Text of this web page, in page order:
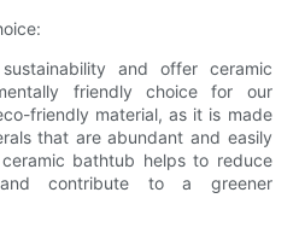
and offer ceramic
friendly choice for our
friendly material, as it is made
that are abundant and easily
bathtub helps to reduce
contribute to a greener